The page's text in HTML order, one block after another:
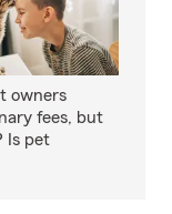
owners
fees, but
Is pet